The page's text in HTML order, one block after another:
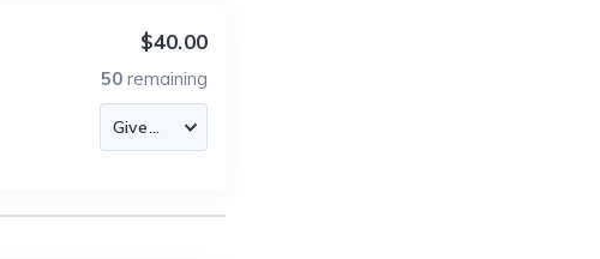
$40.00
50 remaining